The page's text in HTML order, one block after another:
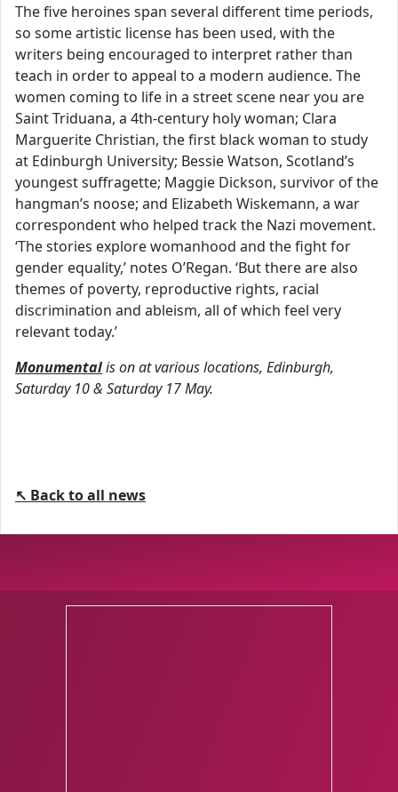
The five heroines span several different time periods,
so some artistic license has been used, with the
writers being encouraged to interpret rather than
teach in order to appeal to a modern audience. The
women coming to life in a street scene near you are
Saint Triduana, a 4th-century holy woman; Clara
Marguerite Christian, the first black woman to study
at Edinburgh University; Bessie Watson, Scotland’s
youngest suffragette; Maggie Dickson, survivor of the
hangman’s noose; and Elizabeth Wiskemann, a war
correspondent who helped track the Nazi movement.
‘The stories explore womanhood and the fight for
gender equality,’ notes O’Regan. ‘But there are also
themes of poverty, reproductive rights, racial
discrimination and ableism, all of which feel very
relevant today.’
Monumentalis on at various locations, Edinburgh,
Saturday 10 & Saturday 17 May.
↖ Back to all news